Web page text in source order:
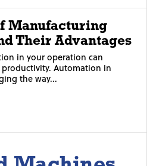
Manufacturing
Their Advantages
in your operation can
Automation in
the way...